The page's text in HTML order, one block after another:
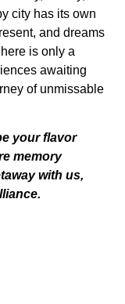
city has its own
and dreams
is only a
awaiting
of unmissable
your flavor
memory
with us,